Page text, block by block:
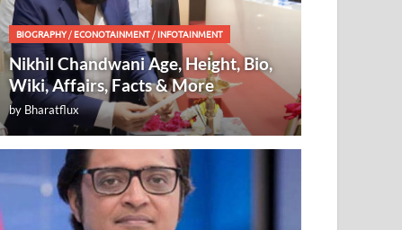
BIOGRAPHY/ECONOTAINMENT/INFOTAINMENT
Nikhil Chandwani Age, Height, Bio,
Wiki, Affairs, Facts & More
by Bharatflux